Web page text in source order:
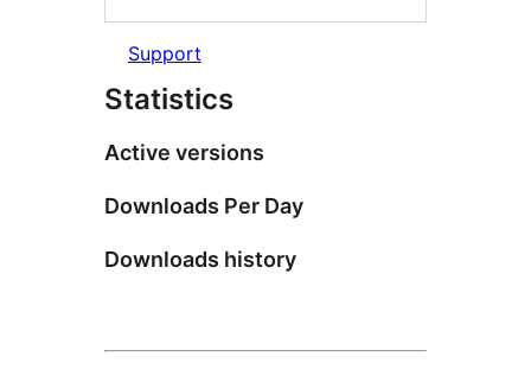
Support
Statistics
Active versions
Downloads Per Day
Downloads history